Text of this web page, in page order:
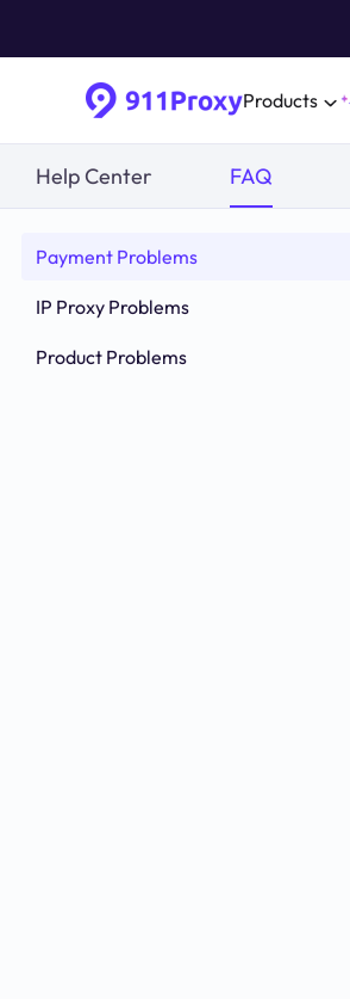
Products
Help Center FAQ
Payment Problems
IP Proxy Problems
Product Problems